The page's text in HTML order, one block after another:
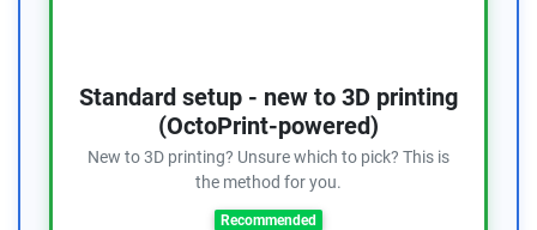
Standard setup - new to 3D printing
(OctoPrint-powered)
New to 3D printing? Unsure which to pick? This is
the method for you.
Recommended